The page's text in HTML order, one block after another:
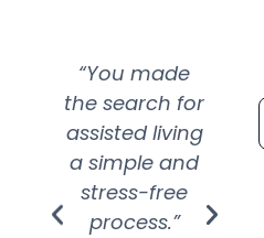
“You made
the search for
assisted living
a simple and
stress-free
process.”